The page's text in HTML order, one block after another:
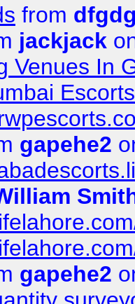
from
jackjack
Venues In
gapehe2
gapehe2